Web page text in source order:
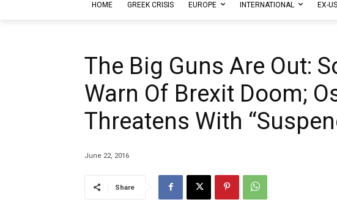
HOME GREEK CRISIS EUROPE INTERNATIONAL EX-
The Big Guns Are Out:
Warn Of Brexit Doom;
Threatens With
June 22, 2016
Share